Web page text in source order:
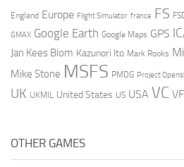
England Europe Flight Simulator france FS
GMAX Google Earth Google Maps GPS
Jan Kees Blom Kazunori Ito Mark Rooks
Mike Stone MSFS PMDG Project
UK UKMIL United States US USA VC
OTHER GAMES